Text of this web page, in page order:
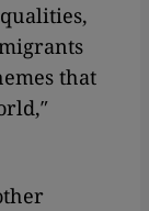
that